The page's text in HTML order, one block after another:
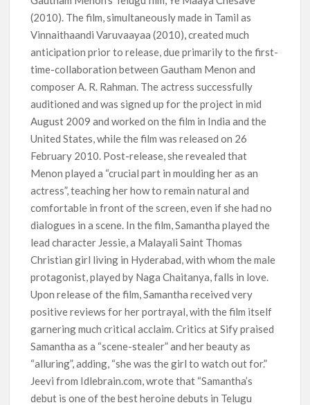
(2010). The film, simultaneously made in Tamil as
Vinnaithaandi Varuvaayaa (2010), created much
anticipation prior to release, due primarily to the first-
time-collaboration between Gautham Menon and
composer A. R. Rahman. The actress successfully
auditioned and was signed up for the project in mid
August 2009 and worked on the film in India and the
United States, while the film was released on 26
February 2010. Post-release, she revealed that
Menon played a “crucial part in moulding her as an
actress”, teaching her how to remain natural and
comfortable in front of the screen, even if she had no
dialogues in a scene. In the film, Samantha played the
lead character Jessie, a Malayali Saint Thomas
Christian girl living in Hyderabad, with whom the male
protagonist, played by Naga Chaitanya, falls in love.
Upon release of the film, Samantha received very
positive reviews for her portrayal, with the film itself
garnering much critical acclaim. Critics at Sify praised
Samantha as a “scene-stealer” and her beauty as
“alluring”, adding, “she was the girl to watch out for.”
Jeevi from Idlebrain.com, wrote that “Samantha’s
debut is one of the best heroine debuts in Telugu